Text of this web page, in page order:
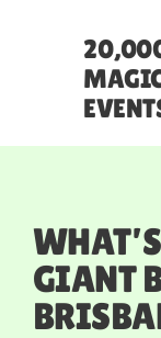
GIANT